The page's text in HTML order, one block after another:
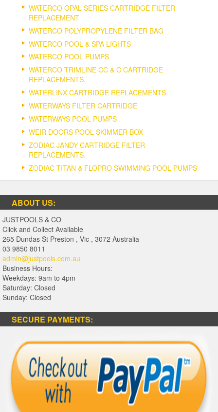
WATERCO OPAL SERIES CARTRIDGE FILTER
REPLACEMENT
WATERCO POLYPROPYLENE FILTER BAG
WATERCO POOL & SPA LIGHTS
WATERCO POOL PUMPS
WATERCO TRIMLINE CC & C CARTRIDGE
REPLACEMENTS.
WATERLINX CARTRIDGE REPLACEMENTS
WATERWAYS FILTER CARTRIDGE
WATERWAYS POOL PUMPS
WEIR DOORS POOL SKIMMER BOX
ZODIAC JANDY CARTRIDGE FILTER
REPLACEMENTS.
ZODIAC TITAN & FLOPRO SWIMMING POOL PUMPS
ABOUT US:
JUSTPOOLS & CO
Click and Collect Available
265 Dundas St Preston , Vic , 3072 Australia
03 9850 8011
admin@justpools.com.au
Business Hours:
Weekdays: 9am to 4pm
Saturday: Closed
Sunday: Closed
SECURE PAYMENTS: